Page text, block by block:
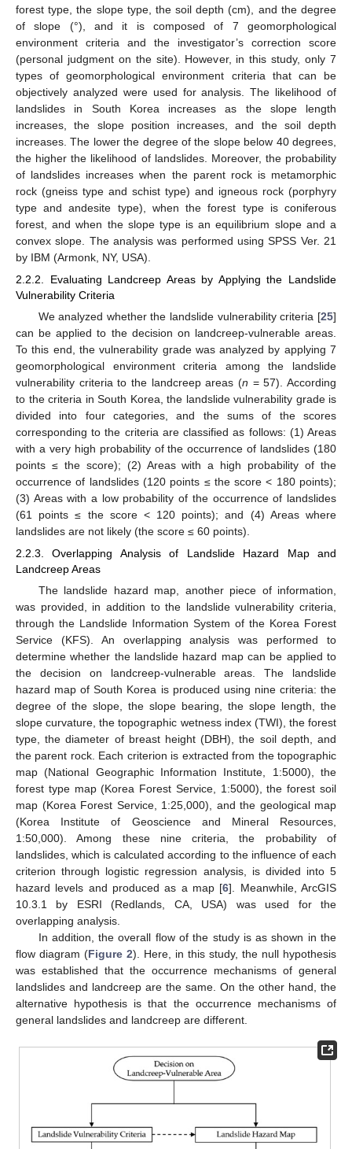
forest type, the slope type, the soil depth (cm), and the degree
of slope (°), and it is composed of 7 geomorphological
environment criteria and the investigator’s correction score
(personal judgment on the site). However, in this study, only 7
types of geomorphological environment criteria that can be
objectively analyzed were used for analysis. The likelihood of
landslides in South Korea increases as the slope length
increases, the slope position increases, and the soil depth
increases. The lower the degree of the slope below 40 degrees,
the higher the likelihood of landslides. Moreover, the probability
of landslides increases when the parent rock is metamorphic
rock (gneiss type and schist type) and igneous rock (porphyry
type and andesite type), when the forest type is coniferous
forest, and when the slope type is an equilibrium slope and a
convex slope. The analysis was performed using SPSS Ver. 21
by IBM (Armonk, NY, USA).
2.2.2. Evaluating Landcreep Areas by Applying the Landslide
Vulnerability Criteria
We analyzed whether the landslide vulnerability criteria [25]
can be applied to the decision on landcreep-vulnerable areas.
To this end, the vulnerability grade was analyzed by applying 7
geomorphological environment criteria among the landslide
vulnerability criteria to the landcreep areas (n = 57). According
to the criteria in South Korea, the landslide vulnerability grade is
divided into four categories, and the sums of the scores
corresponding to the criteria are classified as follows: (1) Areas
with a very high probability of the occurrence of landslides (180
points ≤ the score); (2) Areas with a high probability of the
occurrence of landslides (120 points ≤ the score < 180 points);
(3) Areas with a low probability of the occurrence of landslides
(61 points ≤ the score < 120 points); and (4) Areas where
landslides are not likely (the score ≤ 60 points).
2.2.3. Overlapping Analysis of Landslide Hazard Map and
Landcreep Areas
The landslide hazard map, another piece of information,
was provided, in addition to the landslide vulnerability criteria,
through the Landslide Information System of the Korea Forest
Service (KFS). An overlapping analysis was performed to
determine whether the landslide hazard map can be applied to
the decision on landcreep-vulnerable areas. The landslide
hazard map of South Korea is produced using nine criteria: the
degree of the slope, the slope bearing, the slope length, the
slope curvature, the topographic wetness index (TWI), the forest
type, the diameter of breast height (DBH), the soil depth, and
the parent rock. Each criterion is extracted from the topographic
map (National Geographic Information Institute, 1:5000), the
forest type map (Korea Forest Service, 1:5000), the forest soil
map (Korea Forest Service, 1:25,000), and the geological map
(Korea Institute of Geoscience and Mineral Resources,
1:50,000). Among these nine criteria, the probability of
landslides, which is calculated according to the influence of each
criterion through logistic regression analysis, is divided into 5
hazard levels and produced as a map [6]. Meanwhile, ArcGIS
10.3.1 by ESRI (Redlands, CA, USA) was used for the
overlapping analysis.
In addition, the overall flow of the study is as shown in the
flow diagram (Figure 2). Here, in this study, the null hypothesis
was established that the occurrence mechanisms of general
landslides and landcreep are the same. On the other hand, the
alternative hypothesis is that the occurrence mechanisms of
general landslides and landcreep are different.